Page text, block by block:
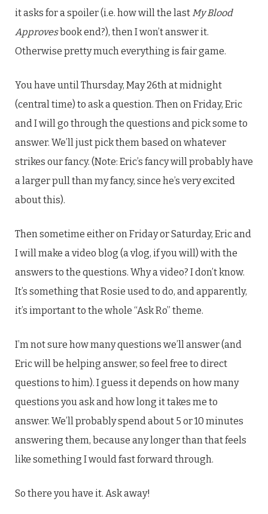
it asks for a spoiler (i.e. how will the last My Blood
Approvesbook end?), then I won’t answer it.
Otherwise pretty much everything is fair game.
You have until Thursday, May 26th at midnight
(central time) to ask a question. Then on Friday, Eric
and I will go through the questions and pick some to
answer. We’ll just pick them based on whatever
strikes our fancy. (Note: Eric’s fancy will probably have
a larger pull than my fancy, since he’s very excited
about this).
Then sometime either on Friday or Saturday, Eric and
I will make a video blog (a vlog, if you will) with the
answers to the questions. Why a video? I don’t know.
It’s something that Rosie used to do, and apparently,
it’s important to the whole “Ask Ro” theme.
I’m not sure how many questions we’ll answer (and
Eric will be helping answer, so feel free to direct
questions to him). I guess it depends on how many
questions you ask and how long it takes me to
answer. We’ll probably spend about 5 or 10 minutes
answering them, because any longer than that feels
like something I would fast forward through.
So there you have it. Ask away!